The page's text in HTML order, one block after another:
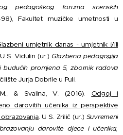
pedagoškog foruma scenskih
Fakultet muzičke umetnosti u
umjetnik danas - umjetnik i/ili
S. Vidulin (ur.) Glazbena pedagogija
budućih promjena 5, zbornik radova
Jurja Dobrile u Puli.
& Svalina, V. (2016). Odgoj i
darovitih učenika iz perspektive
. U S. Zrilić (ur.) Suvremeni
darovite djece i učenika,